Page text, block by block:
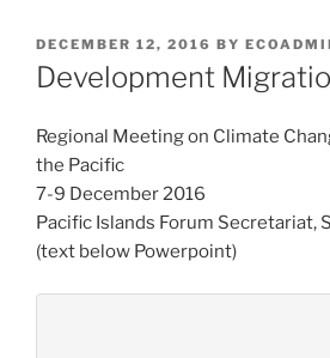
POSTED
ON
DECEMBER 12, 2016 BY
Development
Regional Meeting on Climate
the Pacific
7-9 December 2016
Pacific Islands Forum Secretariat,
(text below Powerpoint)